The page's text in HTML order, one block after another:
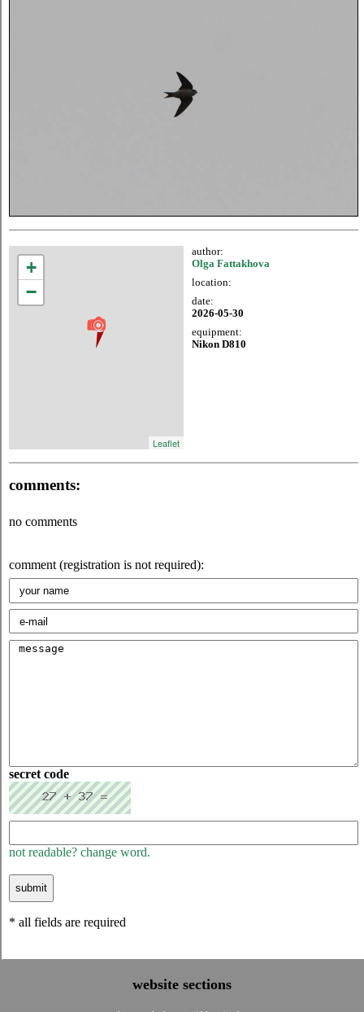
+
−
Leaflet
author:
Olga Fattakhova
location:
date:
2026-05-30
equipment:
Nikon D810
comments:
no comments
comment (registration is not required):
secret code
not readable? change word.
* all fields are required
website sections